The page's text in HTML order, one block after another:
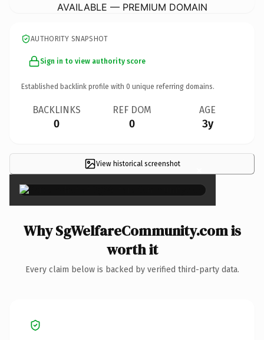
AVAILABLE — PREMIUM DOMAIN
AUTHORITY SNAPSHOT
Sign in to view authority score
Established backlink profile with 0 unique referring domains.
BACKLINKS
0
REF DOM
0
AGE
3y
View historical screenshot ×
Why SgWelfareCommunity.com is
worth it
Every claim below is backed by verified third-party data.